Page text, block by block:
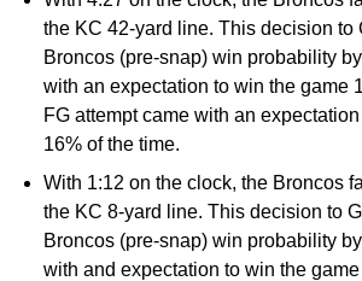
the KC 42-yard line. This decision to
Broncos (pre-snap) win probability by
with an expectation to win the game
FG attempt came with an
16% of the time.
With 1:12 on the clock, the Broncos
the KC 8-yard line. This decision to
Broncos (pre-snap) win probability by
with and expectation to win the